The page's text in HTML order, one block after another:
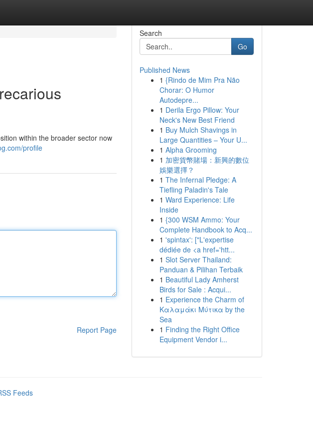
within the broader sector now
profile
Report Page
Search
Go
Published News
1 {Rindo de Mim Pra Não
Chorar: O Humor
Autodepre...
1 Derila Ergo Pillow: Your
Neck's New Best Friend
1 Buy Mulch Shavings in
Large Quantities – Your U...
1 Alpha Grooming
1 加密貨幣賭場：新興的數位
娛樂選擇？
1 The Infernal Pledge: A
Tiefling Paladin's Tale
1 Ward Experience: Life
Inside
1 {300 WSM Ammo: Your
Complete Handbook to Acq...
1 'spintax': ["L'expertise
dédiée de <a href='htt...
1 Slot Server Thailand:
Panduan & Pilihan Terbaik
1 Beautiful Lady Amherst
Birds for Sale : Acqui...
1 Experience the Charm of
Καλαμάκι Μύτικα by the
Sea
1 Finding the Right Office
Equipment Vendor i...
Feeds